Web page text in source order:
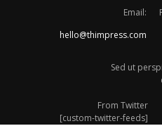
Email:
hello@thimpress.com
Sed ut
From Twitter
[custom-twitter-feeds]